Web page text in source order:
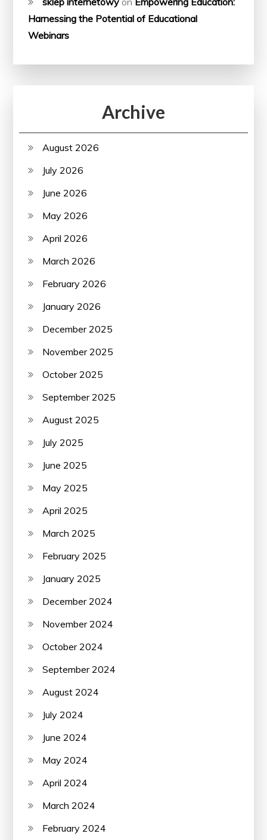
Harnessing the Potential of Educational
Webinars
Archive
August 2026
July 2026
June 2026
May 2026
April 2026
March 2026
February 2026
January 2026
December 2025
November 2025
October 2025
September 2025
August 2025
July 2025
June 2025
May 2025
April 2025
March 2025
February 2025
January 2025
December 2024
November 2024
October 2024
September 2024
August 2024
July 2024
June 2024
May 2024
April 2024
March 2024
February 2024